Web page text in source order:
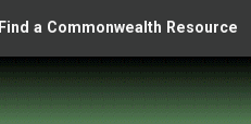
Find a Commonwealth Resource